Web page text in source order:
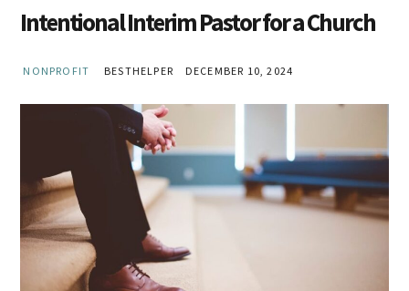
Intentional Interim Pastor for a Church
NONPROFIT BESTHELPER DECEMBER 10, 2024